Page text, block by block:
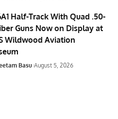
Half-Track With Quad .50-
Guns Now on Display at
Wildwood Aviation
Basu August 5, 2026